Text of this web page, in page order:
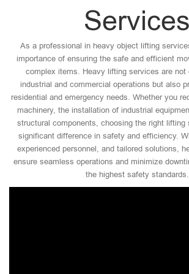
Services
As a professional in heavy object lifting
importance of ensuring the safe and efficient
complex items. Heavy lifting services are not
industrial and commercial operations but also
residential and emergency needs. Whether you
machinery, the installation of industrial
structural components, choosing the right lifting
significant difference in safety and efficiency.
experienced personnel, and tailored solutions,
ensure seamless operations and minimize
the highest safety standards.